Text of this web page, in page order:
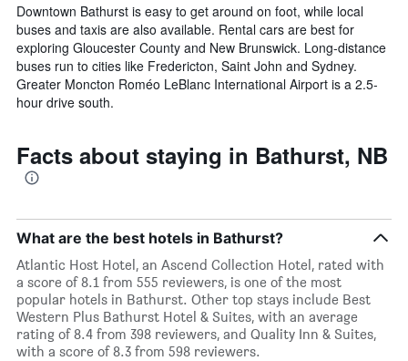
Downtown Bathurst is easy to get around on foot, while local
buses and taxis are also available. Rental cars are best for
exploring Gloucester County and New Brunswick. Long-distance
buses run to cities like Fredericton, Saint John and Sydney.
Greater Moncton Roméo LeBlanc International Airport is a 2.5-
hour drive south.
Facts about staying in Bathurst, NB
What are the best hotels in Bathurst?
Atlantic Host Hotel, an Ascend Collection Hotel, rated with
a score of 8.1 from 555 reviewers, is one of the most
popular hotels in Bathurst. Other top stays include Best
Western Plus Bathurst Hotel & Suites, with an average
rating of 8.4 from 398 reviewers, and Quality Inn & Suites,
with a score of 8.3 from 598 reviewers.